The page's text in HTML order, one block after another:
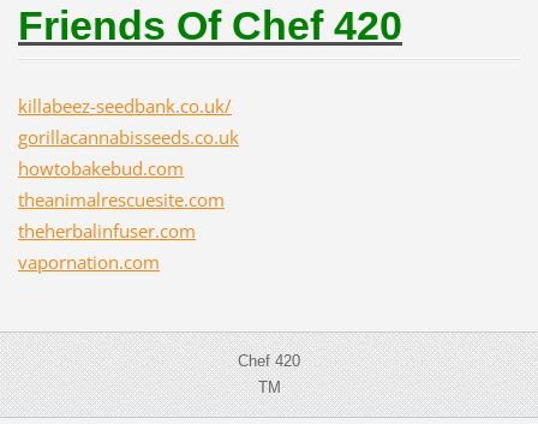
Friends Of Chef 420
killabeez-seedbank.co.uk/
gorillacannabisseeds.co.uk
howtobakebud.com
theanimalrescuesite.com
theherbalinfuser.com
vapornation.com
Chef 420
TM